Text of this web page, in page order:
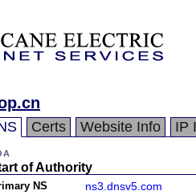
Certs Website Info IP
of Authority
NS ns3.dnsv5.com